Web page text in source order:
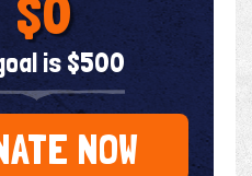
$0
is $500
NOW